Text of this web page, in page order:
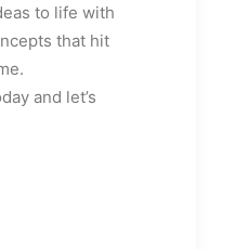
to life with
that hit
and let’s